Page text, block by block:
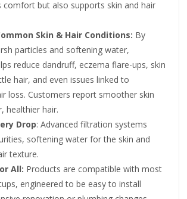
comfort but also supports skin and hair
Skin & Hair Conditions: By
particles and softening water,
reduce dandruff, eczema flare-ups, skin
hair, and even issues linked to
loss. Customers report smoother skin
healthier hair.
Drop: Advanced filtration systems
softening water for the skin and
texture.
All: Products are compatible with most
engineered to be easy to install